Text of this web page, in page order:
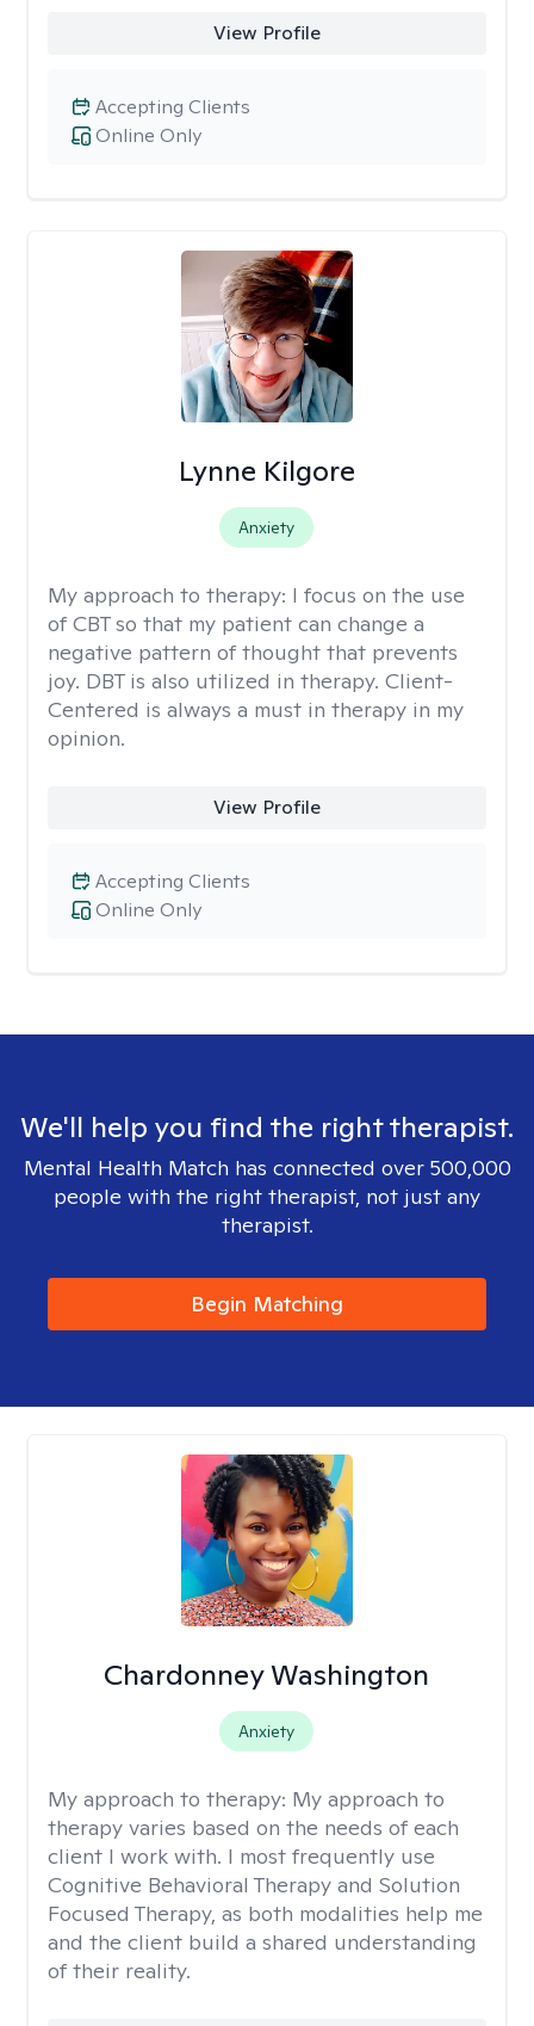
View Profile
Online Only
Accepting Clients
Lynne Kilgore
Anxiety
My approach to therapy: I focus on the use
of CBT so that my patient can change a
negative pattern of thought that prevents
joy. DBT is also utilized in therapy. Client-
Centered is always a must in therapy in my
opinion.
View Profile
Online Only
Accepting Clients
We'll help you find the right therapist.
Mental Health Match has connected over 500,000
people with the right therapist, not just any
therapist.
Begin Matching
Chardonney Washington
Anxiety
My approach to therapy: My approach to
therapy varies based on the needs of each
client I work with. I most frequently use
Cognitive Behavioral Therapy and Solution
Focused Therapy, as both modalities help me
and the client build a shared understanding
of their reality.